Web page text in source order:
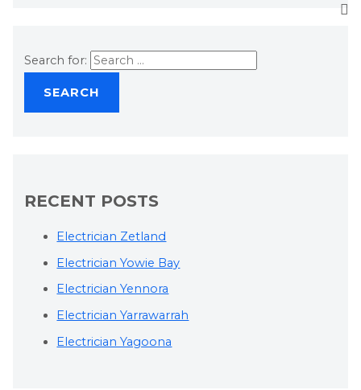
Search for:
RECENT POSTS
Electrician Zetland
Electrician Yowie Bay
Electrician Yennora
Electrician Yarrawarrah
Electrician Yagoona